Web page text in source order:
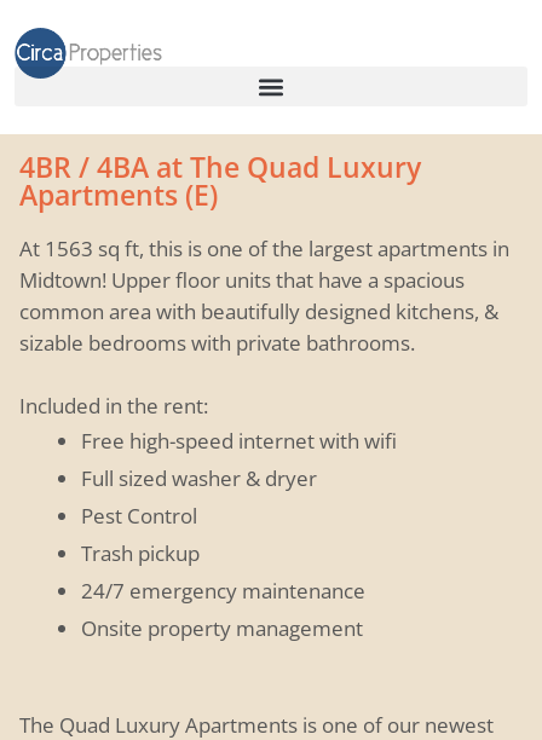
4BR / 4BA at The Quad Luxury
Apartments (E)
At 1563 sq ft, this is one of the largest apartments in
Midtown! Upper floor units that have a spacious
common area with beautifully designed kitchens, &
sizable bedrooms with private bathrooms.
Included in the rent:
Free high-speed internet with wifi
Full sized washer & dryer
Pest Control
Trash pickup
24/7 emergency maintenance
Onsite property management
The Quad Luxury Apartments is one of our newest